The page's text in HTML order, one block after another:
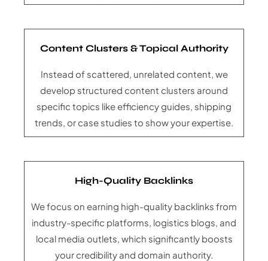
Content Clusters & Topical Authority
Instead of scattered, unrelated content, we
develop structured content clusters around
specific topics like efficiency guides, shipping
trends, or case studies to show your expertise.
High-Quality Backlinks
We focus on earning high-quality backlinks from
industry-specific platforms, logistics blogs, and
local media outlets, which significantly boosts
your credibility and domain authority.